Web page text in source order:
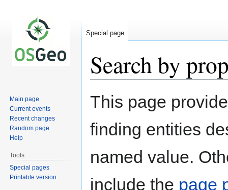
Search by
Jump
Jump
This page
finding entities
named value.
include the page
Special page
Main page
Current events
Recent changes
Random page
Help
Tools
Special pages
Printable version